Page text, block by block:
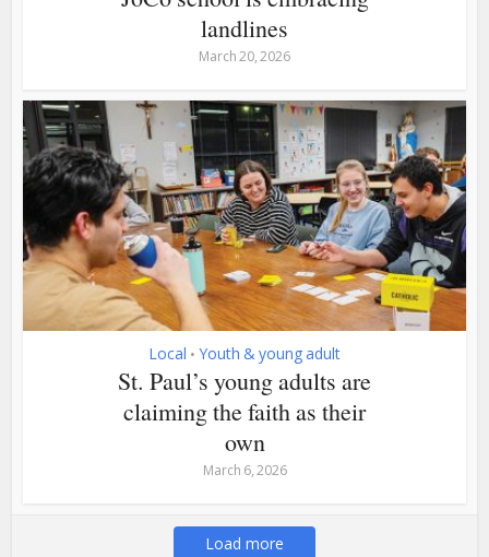
landlines
March 20, 2026
Local • Youth & young adult
St. Paul’s young adults are
claiming the faith as their
own
March 6, 2026
Load more